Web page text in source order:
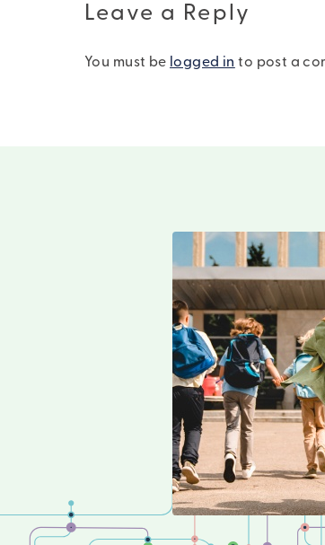
Leave a Reply
You must be logged in to post a